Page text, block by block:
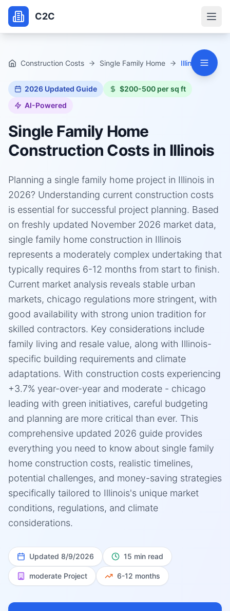
C2C
Construction Costs Single Family Home Illinois
2026 Updated Guide
$200-500 per sq ft
AI-Powered
Single Family Home
Construction Costs in Illinois
Planning a single family home project in Illinois in
2026? Understanding current construction costs
is essential for successful project planning. Based
on freshly updated November 2026 market data,
single family home construction in Illinois
represents a moderately complex undertaking that
typically requires 6-12 months from start to finish.
Current market analysis reveals stable urban
markets, chicago regulations more stringent, with
good availability with strong union tradition for
skilled contractors. Key considerations include
family living and resale value, along with Illinois-
specific building requirements and climate
adaptations. With construction costs experiencing
+3.7% year-over-year and moderate - chicago
leading with green initiatives, careful budgeting
and planning are more critical than ever. This
comprehensive updated 2026 guide provides
everything you need to know about single family
home construction costs, realistic timelines,
potential challenges, and money-saving strategies
specifically tailored to Illinois's unique market
conditions, regulations, and climate
considerations.
Updated 8/9/2026 15 min read
moderate Project 6-12 months